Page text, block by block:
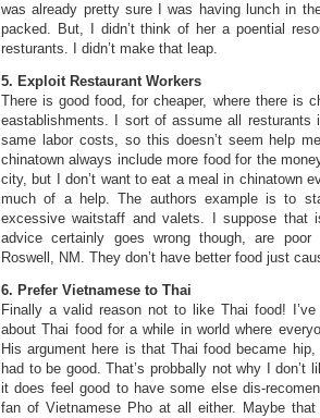
was already pretty sure I was having lunch in
packed. But, I didn’t think of her a poential
resturants. I didn’t make that leap.
5. Exploit Restaurant Workers
There is good food, for cheaper, where there is
eastablishments. I sort of assume all resturants
same labor costs, so this doesn’t seem help
chinatown always include more food for the
city, but I don’t want to eat a meal in chinatown
much of a help. The authors example is to
excessive waitstaff and valets. I suppose that
advice certainly goes wrong though, are
Roswell, NM. They don’t have better food just
6. Prefer Vietnamese to Thai
Finally a valid reason not to like Thai food!
about Thai food for a while in world where
His argument here is that Thai food became
had to be good. That’s probbally not why I don’t
it does feel good to have some else dis-
fan of Vietnamese Pho at all either. Maybe